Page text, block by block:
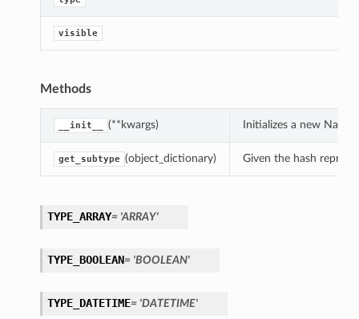
visible
Methods
__init__ (**kwargs) Initializes a new
get_subtype (object_dictionary) Given the hash
TYPE_ARRAY= 'ARRAY'
TYPE_BOOLEAN= 'BOOLEAN'
TYPE_DATETIME= 'DATETIME'